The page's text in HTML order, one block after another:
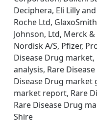
Deciphera, Eli Lilly
Roche Ltd,
Johnson, Ltd, Merck
Nordisk A/S, Pfizer,
Disease Drug
analysis, Rare
Disease Drug market
market report, Rare
Rare Disease Drug
Shire